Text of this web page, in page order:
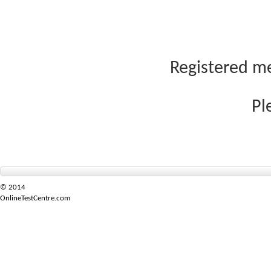
Registered
© 2014
OnlineTestCentre.com